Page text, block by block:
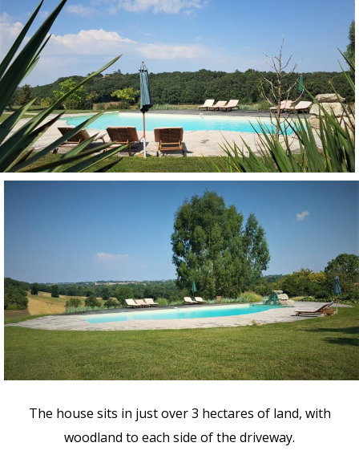
The house sits in just over 3 hectares of land, with
woodland to each side of the driveway.